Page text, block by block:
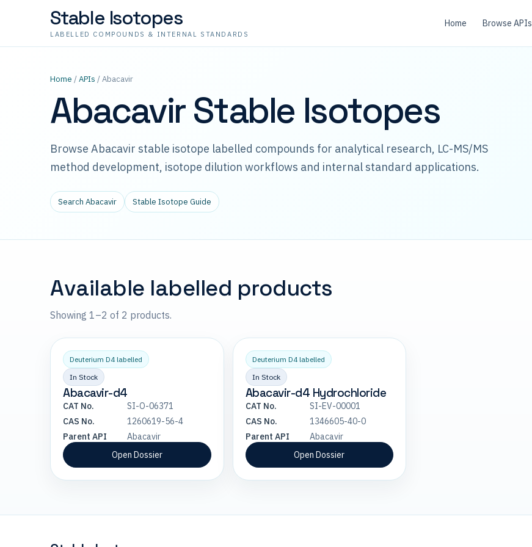
Stable Isotopes
LABELLED COMPOUNDS & INTERNAL STANDARDS
Home Browse APIs
Home /APIs / Abacavir
Abacavir Stable Isotopes
Browse Abacavir stable isotope labelled compounds for analytical research, LC-MS/MS
method development, isotope dilution workflows and internal standard applications.
Search Abacavir Stable Isotope Guide
Available labelled products
Showing 1–2 of 2 products.
Deuterium D4 labelled
In Stock
Abacavir-d4
CAT No.
SI-O-06371
CAS No.
1260619-56-4
Parent API
Abacavir
Open Dossier
Deuterium D4 labelled
In Stock
Abacavir-d4 Hydrochloride
CAT No.
SI-EV-00001
CAS No.
1346605-40-0
Parent API
Abacavir
Open Dossier